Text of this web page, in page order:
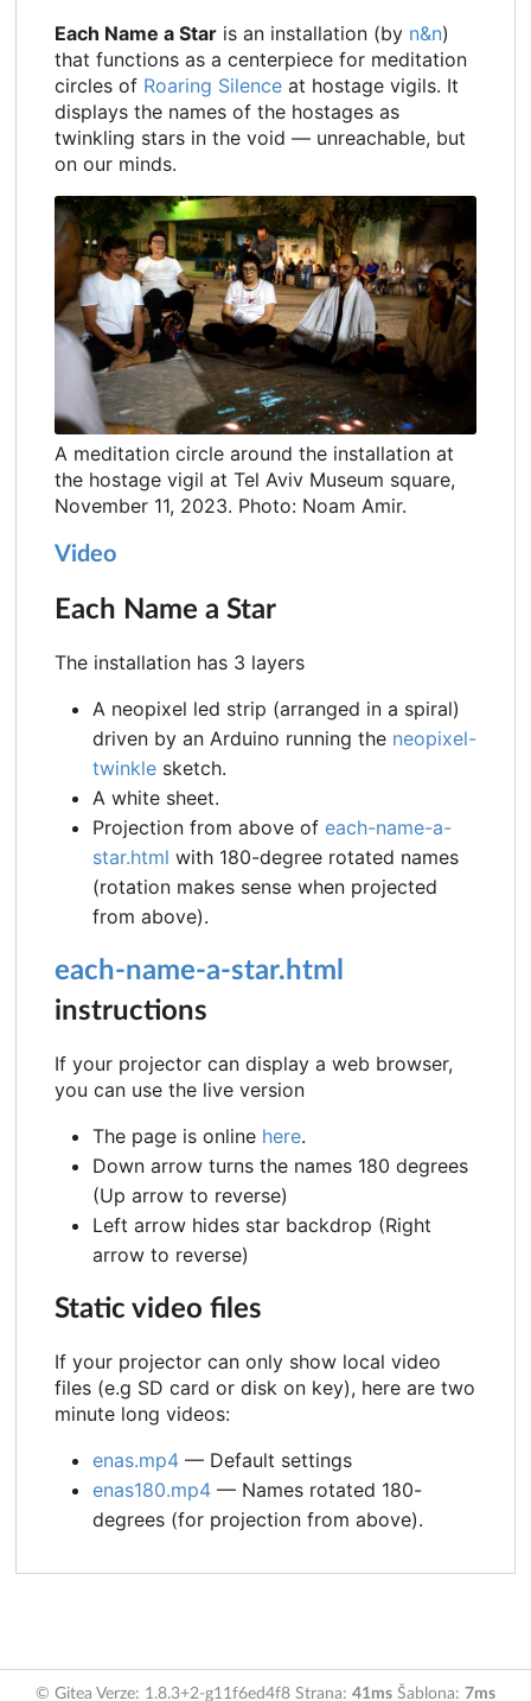
Each Name a Star is an installation (by n&n)
that functions as a centerpiece for meditation
circles of Roaring Silence at hostage vigils. It
displays the names of the hostages as
twinkling stars in the void — unreachable, but
on our minds.
A meditation circle around the installation at
the hostage vigil at Tel Aviv Museum square,
November 11, 2023. Photo: Noam Amir.
Video
Each Name a Star
The installation has 3 layers
A neopixel led strip (arranged in a spiral)
driven by an Arduino running the neopixel-
twinkle sketch.
A white sheet.
Projection from above of each-name-a-
star.html with 180-degree rotated names
(rotation makes sense when projected
from above).
each-name-a-star.html
instructions
If your projector can display a web browser,
you can use the live version
The page is online here.
Down arrow turns the names 180 degrees
(Up arrow to reverse)
Left arrow hides star backdrop (Right
arrow to reverse)
Static video files
If your projector can only show local video
files (e.g SD card or disk on key), here are two
minute long videos:
enas.mp4 — Default settings
enas180.mp4 — Names rotated 180-
degrees (for projection from above).
© Gitea Verze: 1.8.3+2-g11f6ed4f8 Strana: 41ms Šablona: 7ms